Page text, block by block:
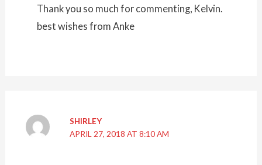
Thank you so much for commenting, Kelvin.
best wishes from Anke
SHIRLEY
APRIL 27, 2018 AT 8:10 AM